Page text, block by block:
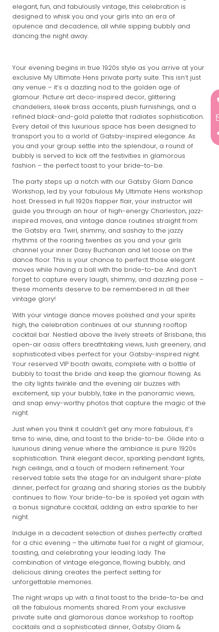
elegant, fun, and fabulously vintage, this celebration is
designed to whisk you and your girls into an era of
opulence and decadence, all while sipping bubbly and
dancing the night away.
Your evening begins in true 1920s style as you arrive at your
exclusive My Ultimate Hens private party suite. This isn’t just
any venue – it’s a dazzling nod to the golden age of
glamour. Picture art deco-inspired decor, glittering
chandeliers, sleek brass accents, plush furnishings, and a
refined black-and-gold palette that radiates sophistication.
Every detail of this luxurious space has been designed to
transport you to a world of Gatsby-inspired elegance. As
you and your group settle into the splendour, a round of
bubbly is served to kick off the festivities in glamorous
fashion – the perfect toast to your bride-to-be.
The party steps up a notch with our Gatsby Glam Dance
Workshop, led by your fabulous My Ultimate Hens workshop
host. Dressed in full 1920s flapper flair, your instructor will
guide you through an hour of high-energy Charleston, jazz-
inspired moves, and vintage dance routines straight from
the Gatsby era. Twirl, shimmy, and sashay to the jazzy
rhythms of the roaring twenties as you and your girls
channel your inner Daisy Buchanan and let loose on the
dance floor. This is your chance to perfect those elegant
moves while having a ball with the bride-to-be. And don’t
forget to capture every laugh, shimmy, and dazzling pose –
these moments deserve to be remembered in all their
vintage glory!
With your vintage dance moves polished and your spirits
high, the celebration continues at our stunning rooftop
cocktail bar. Nestled above the lively streets of Brisbane, this
open-air oasis offers breathtaking views, lush greenery, and
sophisticated vibes perfect for your Gatsby-inspired night.
Your reserved VIP booth awaits, complete with a bottle of
bubbly to toast the bride and keep the glamour flowing. As
the city lights twinkle and the evening air buzzes with
excitement, sip your bubbly, take in the panoramic views,
and snap envy-worthy photos that capture the magic of the
night.
Just when you think it couldn’t get any more fabulous, it’s
time to wine, dine, and toast to the bride-to-be. Glide into a
luxurious dining venue where the ambiance is pure 1920s
sophistication. Think elegant decor, sparkling pendant lights,
high ceilings, and a touch of modern refinement. Your
reserved table sets the stage for an indulgent share-plate
dinner, perfect for grazing and sharing stories as the bubbly
continues to flow. Your bride-to-be is spoiled yet again with
a bonus signature cocktail, adding an extra sparkle to her
night.
Indulge in a decadent selection of dishes perfectly crafted
for a chic evening – the ultimate fuel for a night of glamour,
toasting, and celebrating your leading lady. The
combination of vintage elegance, flowing bubbly, and
delicious dining creates the perfect setting for
unforgettable memories.
The night wraps up with a final toast to the bride-to-be and
all the fabulous moments shared. From your exclusive
private suite and glamorous dance workshop to rooftop
cocktails and a sophisticated dinner, Gatsby Glam &